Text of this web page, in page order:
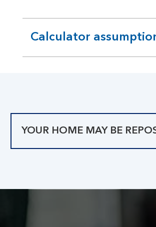
Calculator
expandable
section
YOUR HOME MAY BE